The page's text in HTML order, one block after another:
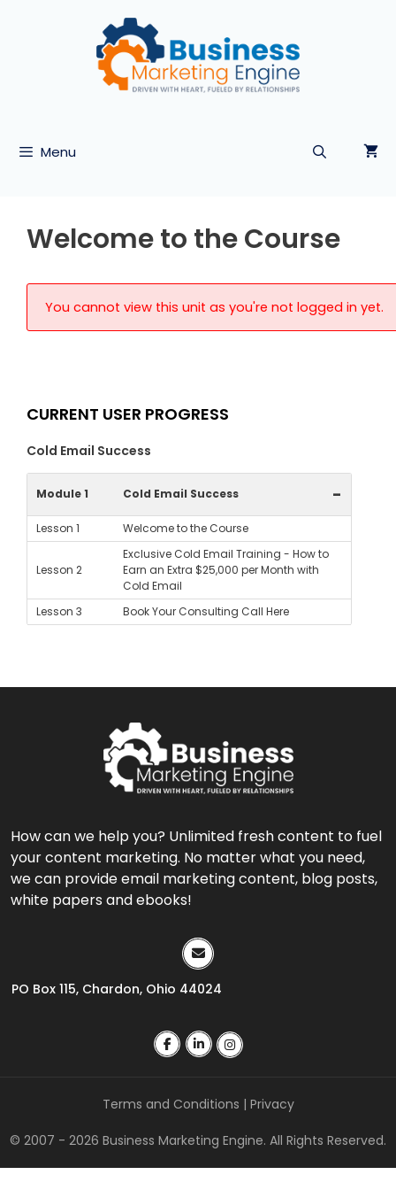
Menu
Welcome to the Course
You cannot view this unit as you're not logged in yet.
CURRENT USER PROGRESS
Cold Email Success
Module 1 Cold Email Success -
Lesson 1 Welcome to the Course
Lesson 2
Exclusive Cold Email Training - How to
Earn an Extra $25,000 per Month with
Cold Email
Lesson 3
Book Your Consulting Call Here
How can we help you? Unlimited fresh content to fuel
your content marketing. No matter what you need,
we can provide email marketing content, blog posts,
white papers and ebooks!
PO Box 115, Chardon, Ohio 44024
Terms and Conditions | Privacy
© 2007 - 2026 Business Marketing Engine. All Rights Reserved.